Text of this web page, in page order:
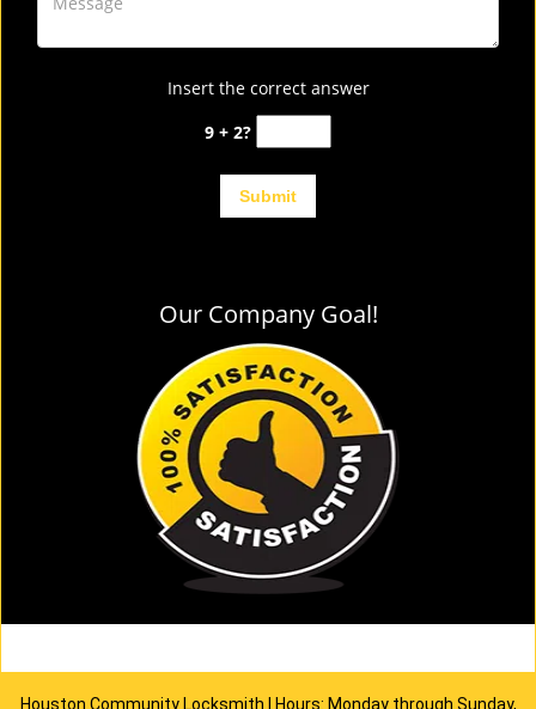
Insert the correct answer
9 + 2?
Our Company Goal!
Houston Community Locksmith | Hours: Monday through Sunday,